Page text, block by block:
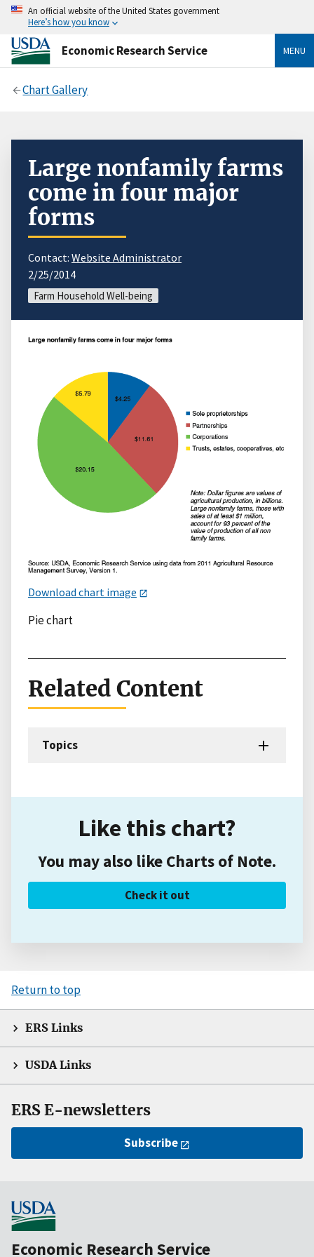
An official website of the United States government
Here’s how you know
Economic Research Service MENU
Chart Gallery
Large nonfamily farms
come in four major
forms
Contact: Website Administrator
2/25/2014
Farm Household Well-being
Download chart image
Pie chart
Related Content
Topics
Like this chart?
You may also like Charts of Note.
Check it out
Return to top
ERS Links
USDA Links
ERS E-newsletters
Subscribe
Economic Research Service